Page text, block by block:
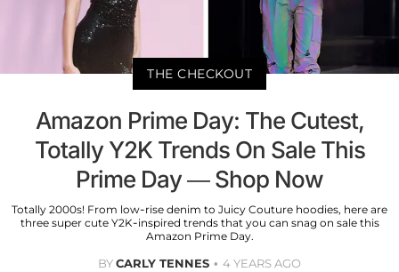
THE CHECKOUT
Amazon Prime Day: The Cutest,
Totally Y2K Trends On Sale This
Prime Day — Shop Now
Totally 2000s! From low-rise denim to Juicy Couture hoodies, here are
three super cute Y2K-inspired trends that you can snag on sale this
Amazon Prime Day.
BYCARLY TENNES 4 YEARS AGO